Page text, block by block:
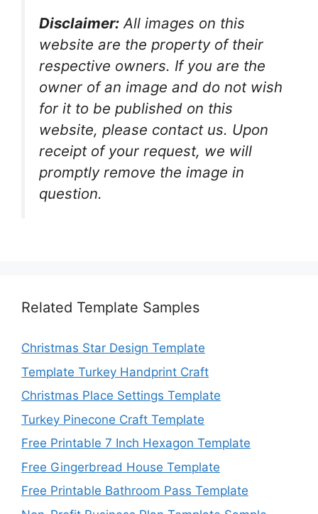
Disclaimer: All images on this
website are the property of their
respective owners. If you are the
owner of an image and do not wish
for it to be published on this
website, please contact us. Upon
receipt of your request, we will
promptly remove the image in
question.
Related Template Samples
Christmas Star Design Template
Template Turkey Handprint Craft
Christmas Place Settings Template
Turkey Pinecone Craft Template
Free Printable 7 Inch Hexagon Template
Free Gingerbread House Template
Free Printable Bathroom Pass Template